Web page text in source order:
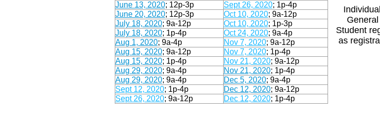
June 13, 2020; 12p-3p Sept 26, 2020; 1p-4p
June 20, 2020; 12p-3p Oct 10, 2020; 9a-12p
July 18, 2020; 9a-12p Oct 10, 2020; 1p-3p
July 18, 2020; 1p-4p Oct 24, 2020; 9a-4p
Aug 1, 2020; 9a-4p Nov 7, 2020; 9a-12p
Aug 15, 2020; 9a-12p Nov 7, 2020; 1p-4p
Aug 15, 2020; 1p-4p Nov 21, 2020; 9a-12p
Aug 29, 2020; 9a-4p Nov 21, 2020; 1p-4p
Aug 29, 2020; 9a-4p Dec 5, 2020; 9a-4p
Sept 12, 2020; 1p-4p Dec 12, 2020; 9a-12p
Sept 26, 2020; 9a-12p Dec 12, 2020; 1p-4p
Student
as